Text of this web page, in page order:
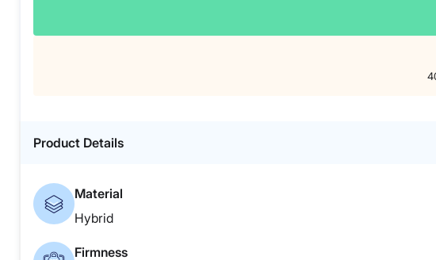
Product Details
Material
Hybrid
Firmness